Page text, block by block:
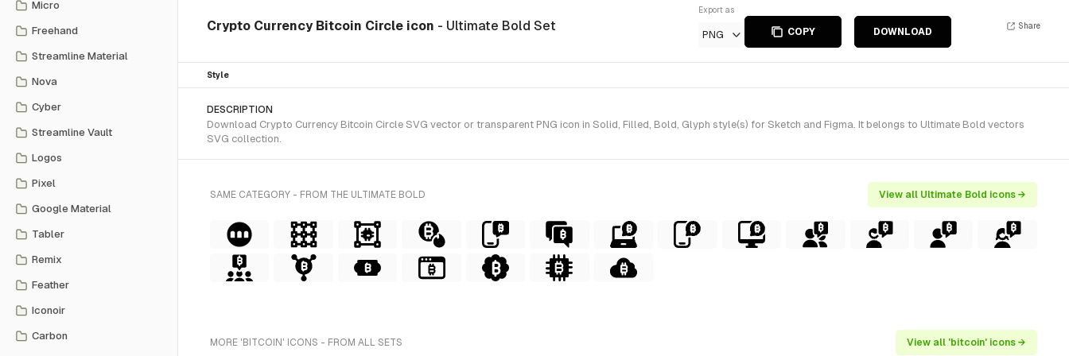
Micro
Freehand
Streamline Material
Nova
Cyber
Streamline Vault
Logos
Pixel
Google Material
Tabler
Remix
Feather
Iconoir
Carbon
Crypto Currency Bitcoin Circle icon - Ultimate Bold Set
Export as
PNG COPY DOWNLOAD
Share
Style
DESCRIPTION
Download Crypto Currency Bitcoin Circle SVG vector or transparent PNG icon in Solid, Filled, Bold, Glyph style(s) for Sketch and Figma. It belongs to Ultimate Bold vectors
SVG collection.
SAME CATEGORY - FROM THE ULTIMATE BOLD View all Ultimate Bold icons →
MORE 'BITCOIN' ICONS - FROM ALL SETS View all 'bitcoin' icons →